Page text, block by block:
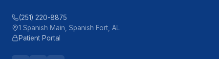
(251) 220-8875
1 Spanish Main, Spanish Fort, AL
Patient Portal